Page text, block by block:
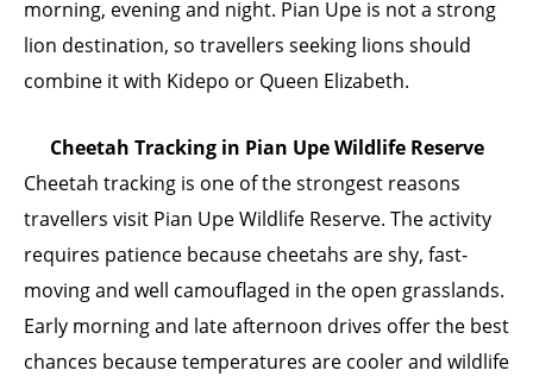
morning, evening and night. Pian Upe is not a strong
lion destination, so travellers seeking lions should
combine it with Kidepo or Queen Elizabeth.
Cheetah Tracking in Pian Upe Wildlife Reserve
Cheetah tracking is one of the strongest reasons
travellers visit Pian Upe Wildlife Reserve. The activity
requires patience because cheetahs are shy, fast-
moving and well camouflaged in the open grasslands.
Early morning and late afternoon drives offer the best
chances because temperatures are cooler and wildlife